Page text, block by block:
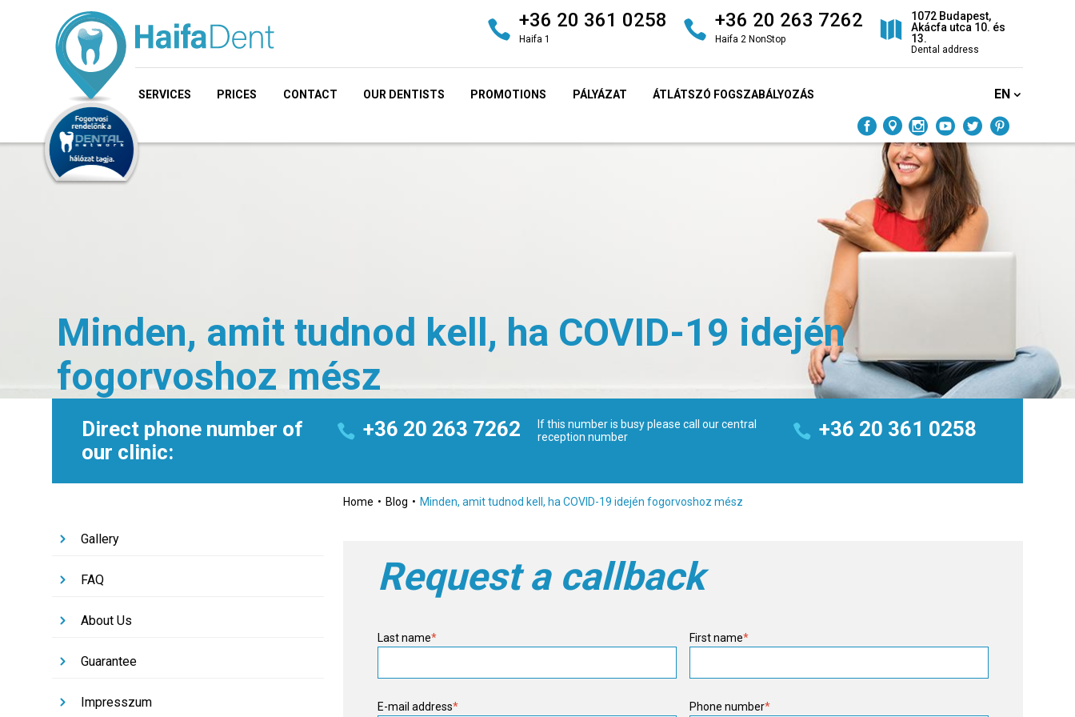
+36 20 361 0258
Haifa 1
+36 20 263 7262
Haifa 2 NonStop
1072 Budapest,
Akácfa utca 10. és
13.
Dental address
SERVICES PRICES CONTACT OUR DENTISTS PROMOTIONS PÁLYÁZAT ÁTLÁTSZÓ FOGSZABÁLYOZÁS EN
Minden, amit tudnod kell, ha COVID-19 idején
fogorvoshoz mész
Direct phone number of
our clinic:
+36 20 263 7262
If this number is busy please call our central
reception number
+36 20 361 0258
Gallery
FAQ
About Us
Guarantee
Impresszum
Home Blog Minden, amit tudnod kell, ha COVID-19 idején fogorvoshoz mész
Request a callback
Last name* First name*
E-mail address* Phone number*